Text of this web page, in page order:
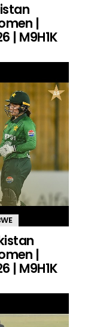
|
| M9H1K
|
| M9H1K